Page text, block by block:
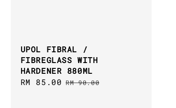
UPOL FIBRAL /
FIBREGLASS WITH
HARDENER 880ML
Sale
RM 85.00 Regular
RM 90.00